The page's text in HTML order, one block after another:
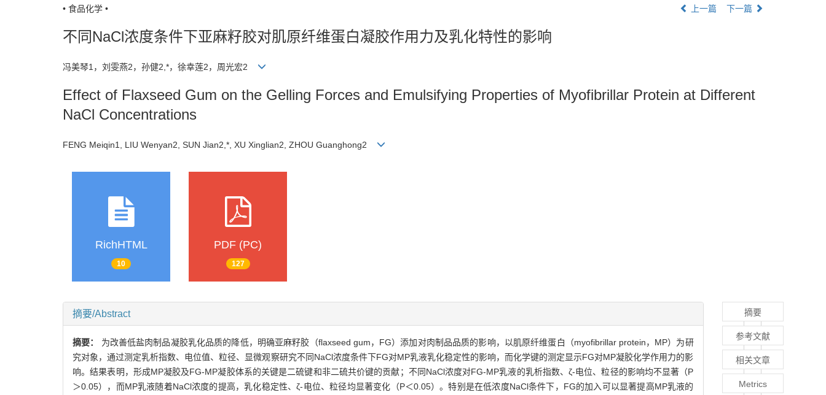
• 食品化学 •
上一篇 下一篇
不同NaCl浓度条件下亚麻籽胶对肌原纤维蛋白凝胶作用力及乳化特性的影响
冯美琴1，刘雯燕2，孙健2,*，徐幸莲2，周光宏2
Effect of Flaxseed Gum on the Gelling Forces and Emulsifying Properties of Myofibrillar Protein at Different
NaCl Concentrations
FENG Meiqin1, LIU Wenyan2, SUN Jian2,*, XU Xinglian2, ZHOU Guanghong2
RichHTML
10
PDF (PC)
127
摘要/Abstract
摘要： 为改善低盐肉制品凝胶乳化品质的降低，明确亚麻籽胶（flaxseed gum，FG）添加对肉制品品质的影响，以肌原纤维蛋白（myofibrillar protein，MP）为研
究对象，通过测定乳析指数、电位值、粒径、显微观察研究不同NaCl浓度条件下FG对MP乳液乳化稳定性的影响，而化学键的测定显示FG对MP凝胶化学作用力的影
响。结果表明，形成MP凝胶及FG-MP凝胶体系的关键是二硫键和非二硫共价键的贡献；不同NaCl浓度对FG-MP乳液的乳析指数、ζ-电位、粒径的影响均不显著（P
＞0.05），而MP乳液随着NaCl浓度的提高，乳化稳定性、ζ-电位、粒径均显著变化（P＜0.05）。特别是在低浓度NaCl条件下，FG的加入可以显著提高MP乳液的
摘要
参考文献
相关文章
Metrics